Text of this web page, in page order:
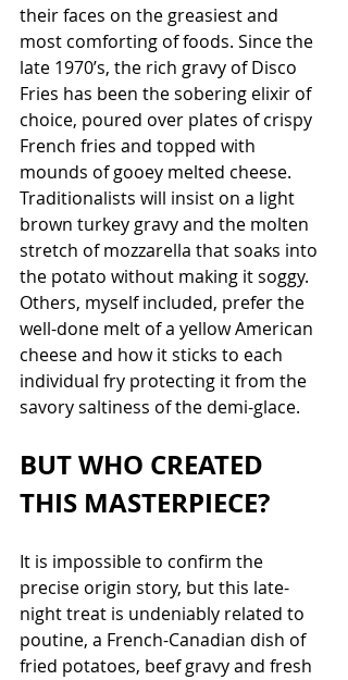
their faces on the greasiest and
most comforting of foods. Since the
late 1970’s, the rich gravy of Disco
Fries has been the sobering elixir of
choice, poured over plates of crispy
French fries and topped with
mounds of gooey melted cheese.
Traditionalists will insist on a light
brown turkey gravy and the molten
stretch of mozzarella that soaks into
the potato without making it soggy.
Others, myself included, prefer the
well-done melt of a yellow American
cheese and how it sticks to each
individual fry protecting it from the
savory saltiness of the demi-glace.
BUT WHO CREATED
THIS MASTERPIECE?
It is impossible to confirm the
precise origin story, but this late-
night treat is undeniably related to
poutine, a French-Canadian dish of
fried potatoes, beef gravy and fresh